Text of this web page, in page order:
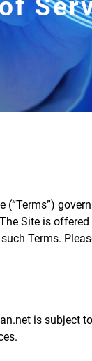
(“Terms”)
The Site is
Terms.
is subject